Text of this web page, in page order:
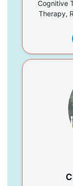
Cognitive
Therapy,